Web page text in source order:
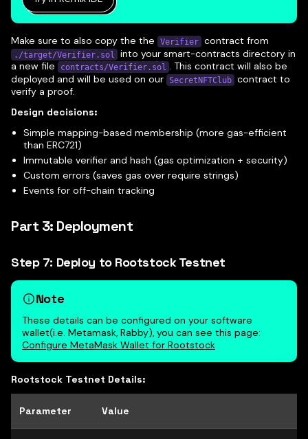
Make sure to also copy the the Verifier contract from
./target/Verifier.sol
into your smart-contracts directory in
a new file
contracts/Verifier.sol . This contract will also be
deployed and will be used on our SecretNFTClub contract to
verify a proof.
Design decisions:
Simple mapping-based membership (more gas-efficient
than ERC721)
Immutable verifier and hash (gas optimization + security)
Custom errors (saves gas over require strings)
Events for off-chain tracking
Part 3: Deployment
Step 7: Deploy to Rootstock Testnet
Note
These details can be configured on your software
wallet(i.e. Metamask, Rabby), you can see this page:
Configure MetaMask Wallet for Rootstock
Rootstock Testnet Details:
Parameter Value